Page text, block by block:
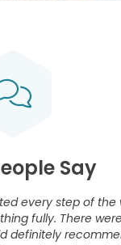
Say
every step of the
fully. There
definitely